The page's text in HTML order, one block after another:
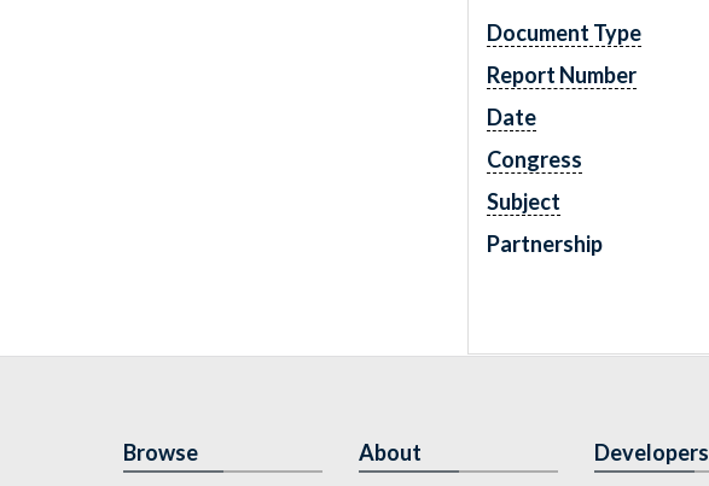
Document Type
Report Number
Date
Congress
Subject
Partnership
Browse About Developers